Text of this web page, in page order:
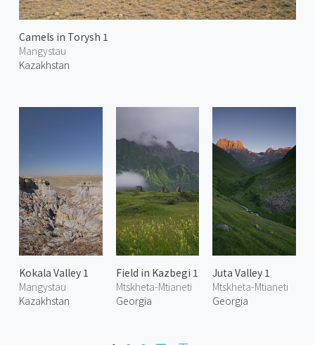
Camels in Torysh 1
Mangystau
Kazakhstan
Kokala Valley 1
Mangystau
Kazakhstan
Field in Kazbegi 1
Mtskheta-Mtianeti
Georgia
Juta Valley 1
Mtskheta-Mtianeti
Georgia